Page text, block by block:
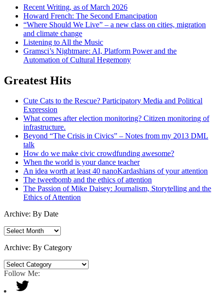
Recent Writing, as of March 2026
Howard French: The Second Emancipation
“Where Should We Live” – a new class on cities, migration
and climate change
Listening to All the Music
Gramsci’s Nightmare: AI, Platform Power and the
Automation of Cultural Hegemony
Greatest Hits
Cute Cats to the Rescue? Participatory Media and Political
Expression
What comes after election monitoring? Citizen monitoring of
infrastructure.
Beyond “The Crisis in Civics” – Notes from my 2013 DML
talk
How do we make civic crowdfunding awesome?
When the world is your dance teacher
An idea worth at least 40 nanoKardashians of your attention
The tweetbomb and the ethics of attention
The Passion of Mike Daisey: Journalism, Storytelling and the
Ethics of Attention
Archive: By Date
Archive:
Date
Archive: By Category
Archive:
By
Category
Follow Me: